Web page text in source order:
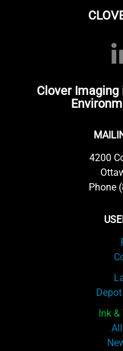
Clover
4200
Phone
Ink &